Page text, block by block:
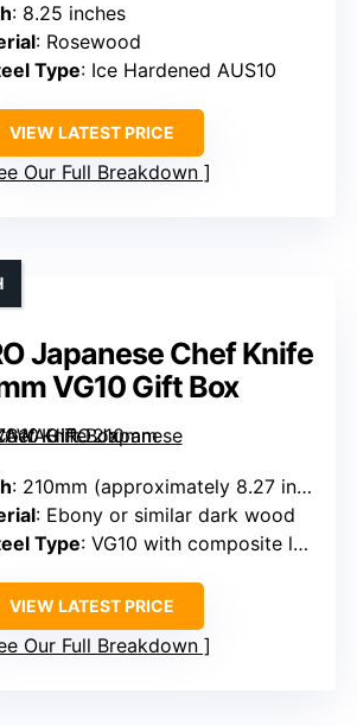
: 8.25 inches
: Rosewood
Type: Ice Hardened AUS10
VIEW LATEST PRICE
Our Full Breakdown
Japanese Chef Knife
VG10 Gift Box
: 210mm (approximately 8.27 inches)
: Ebony or similar dark wood
Type: VG10 with composite layers
VIEW LATEST PRICE
Our Full Breakdown